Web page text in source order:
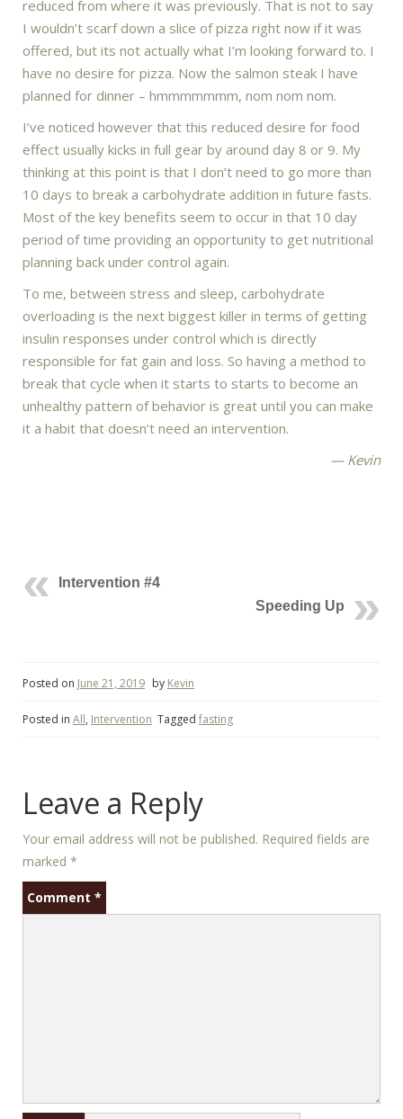
reduced from where it was previously. That is not to say
I wouldn’t scarf down a slice of pizza right now if it was
offered, but its not actually what I’m looking forward to. I
have no desire for pizza. Now the salmon steak I have
planned for dinner – hmmmmmmm, nom nom nom.
I’ve noticed however that this reduced desire for food
effect usually kicks in full gear by around day 8 or 9. My
thinking at this point is that I don’t need to go more than
10 days to break a carbohydrate addition in future fasts.
Most of the key benefits seem to occur in that 10 day
period of time providing an opportunity to get nutritional
planning back under control again.
To me, between stress and sleep, carbohydrate
overloading is the next biggest killer in terms of getting
insulin responses under control which is directly
responsible for fat gain and loss. So having a method to
break that cycle when it starts to starts to become an
unhealthy pattern of behavior is great until you can make
it a habit that doesn’t need an intervention.
— Kevin
Intervention #4
Speeding Up
Posted on June 21, 2019 by Kevin
Posted in All, Intervention Tagged fasting
Leave a Reply
Your email address will not be published. Required fields are
marked *
Comment *